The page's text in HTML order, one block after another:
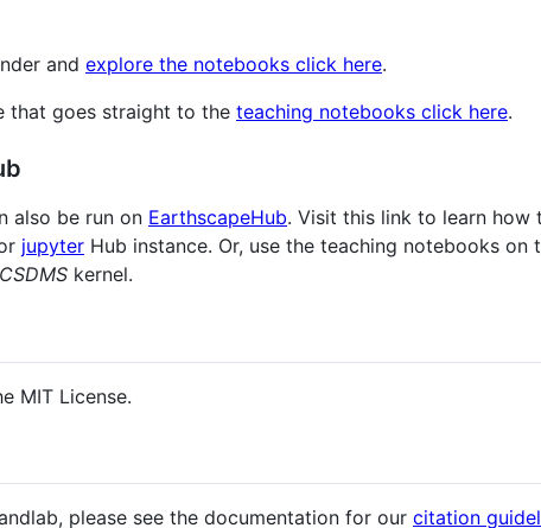
and explore the notebooks click here.
that goes straight to the teaching notebooks click here.
also be run on EarthscapeHub. Visit this link to learn how
jupyter Hub instance. Or, use the teaching notebooks on
CSDMS kernel.
MIT License.
please see the documentation for our citation